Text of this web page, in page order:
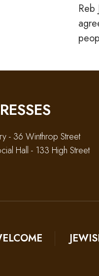
- 36 Winthrop Street
Hall - 133 High Street